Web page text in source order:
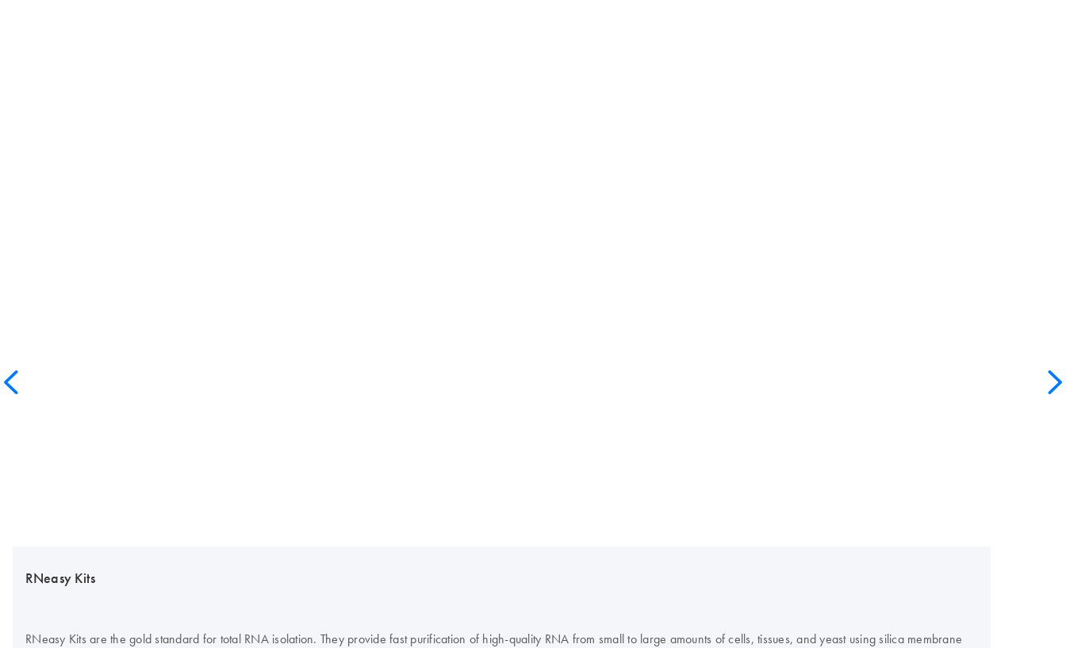
RNeasy Kits
RNeasy Kits are the gold standard for total RNA isolation. They provide fast purification of high-quality RNA from small to large amounts of cells, tissues, and yeast using silica membrane